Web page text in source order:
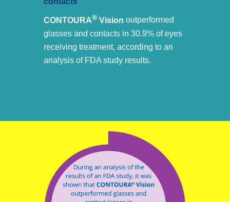
CONTOURA® Vision outperformed
glasses and contacts in 30.9% of eyes
receiving treatment, according to an
analysis of FDA study results.